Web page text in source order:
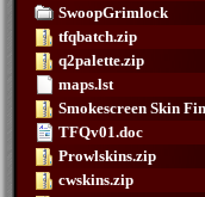
SwoopGrimlock
tfqbatch.zip
q2palette.zip
maps.lst
Smokescreen Skin
TFQv01.doc
Prowlskins.zip
cwskins.zip